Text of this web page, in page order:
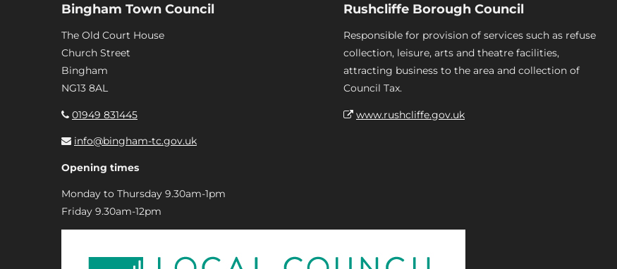
Bingham Town Council
The Old Court House
Church Street
Bingham
NG13 8AL
01949 831445
info@bingham-tc.gov.uk
Opening times
Monday to Thursday 9.30am-1pm
Friday 9.30am-12pm
Rushcliffe Borough Council
Responsible for provision of services such as refuse
collection, leisure, arts and theatre facilities,
attracting business to the area and collection of
Council Tax.
www.rushcliffe.gov.uk